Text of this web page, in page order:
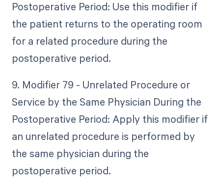
Postoperative Period: Use this modifier if
the patient returns to the operating room
for a related procedure during the
postoperative period.
9. Modifier 79 - Unrelated Procedure or
Service by the Same Physician During the
Postoperative Period: Apply this modifier if
an unrelated procedure is performed by
the same physician during the
postoperative period.